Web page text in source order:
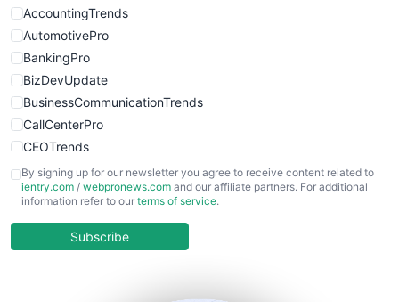
WebsiteNotes
AccountingTrends
AutomotivePro
BankingPro
BizDevUpdate
BusinessCommunicationTrends
CallCenterPro
CEOTrends
CFOTrends
ChiefBusinessOfficerPro
COOUpdate
By signing up for our newsletter you agree to receive content related to
ientry.com / webpronews.com and our affiliate partners. For additional
information refer to our terms of service.
Subscribe